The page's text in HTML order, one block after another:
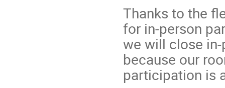
Thanks to the
for in-person
we will close
because our
participation is